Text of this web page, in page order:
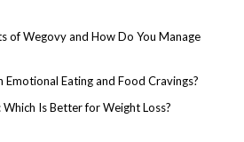
of Wegovy and How Do You Manage
Eating and Food Cravings?
Is Better for Weight Loss?